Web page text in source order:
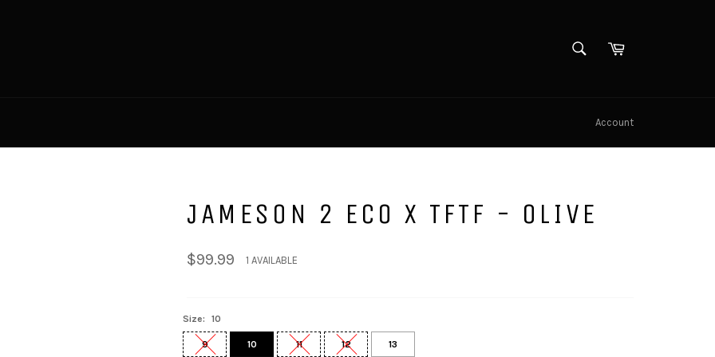
SEARCHCart
Account
JAMESON 2 ECO X TFTF - OLIVE
Regular
price
$99.99 1 AVAILABLE
Size: 10
9 10 11 12 13